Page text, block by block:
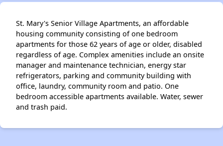
St. Mary's Senior Village Apartments, an affordable
housing community consisting of one bedroom
apartments for those 62 years of age or older, disabled
regardless of age. Complex amenities include an onsite
manager and maintenance technician, energy star
refrigerators, parking and community building with
office, laundry, community room and patio. One
bedroom accessible apartments available. Water, sewer
and trash paid.